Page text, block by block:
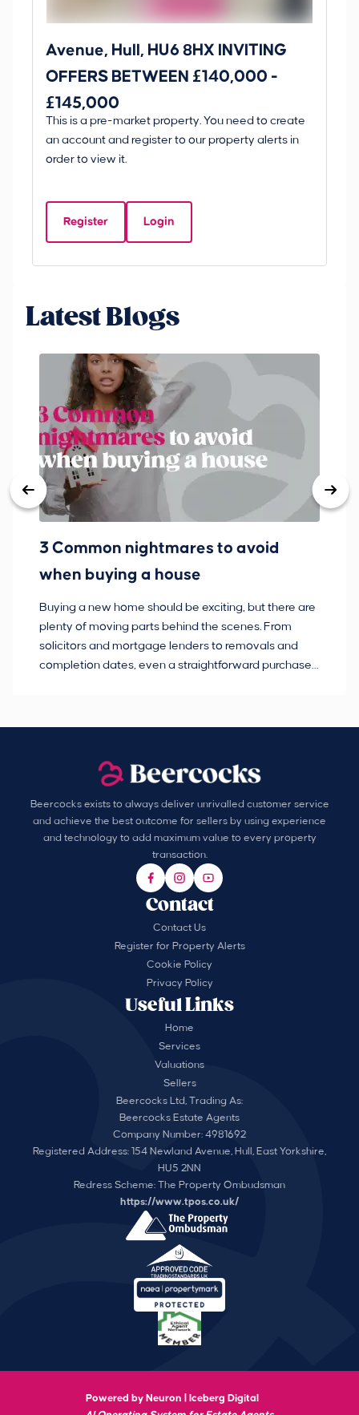
Avenue, Hull, HU6 8HX INVITING
OFFERS BETWEEN £140,000 -
£145,000
This is a pre-market property. You need to create
an account and register to our property alerts in
order to view it.
Register Login
Latest Blogs
3 Common nightmares to avoid
when buying a house
Buying a new home should be exciting, but there are
plenty of moving parts behind the scenes. From
solicitors and mortgage lenders to removals and
completion dates, even a straightforward purchase
Beercocks exists to always deliver unrivalled customer service
and achieve the best outcome for sellers by using experience
and technology to add maximum value to every property
transaction.
Useful Links
Home
Services
Valuations
Sellers
Contact
Contact Us
Register for Property Alerts
Cookie Policy
Privacy Policy
Beercocks Ltd, Trading As:
Beercocks Estate Agents
Company Number: 4981692
Registered Address: 154 Newland Avenue, Hull, East Yorkshire,
HU5 2NN
Redress Scheme: The Property Ombudsman
https://www.tpos.co.uk/
Powered by Neuron |
Iceberg Digital